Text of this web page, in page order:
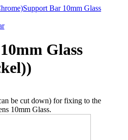
Support Bar 10mm Glass
Glass
be cut down) for fixing to the
10mm Glass.